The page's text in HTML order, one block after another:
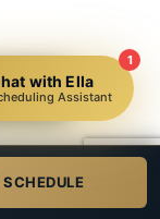
with Ella
Assistant
1